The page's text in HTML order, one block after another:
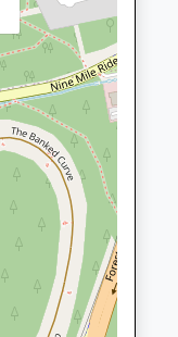
Albion Road
Sandhurst
Berkshire
GU47 9BP
01252873069
School
Website
3HQ
3HQ
GU15 3HQ